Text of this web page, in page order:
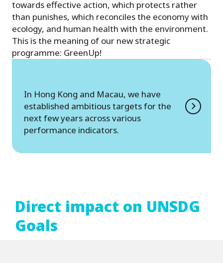
towards effective action, which protects rather
than punishes, which reconciles the economy with
ecology, and human health with the environment.
This is the meaning of our new strategic
programme: GreenUp!
In Hong Kong and Macau, we have
established ambitious targets for the
next few years across various
performance indicators.
Direct impact on UNSDG
Goals